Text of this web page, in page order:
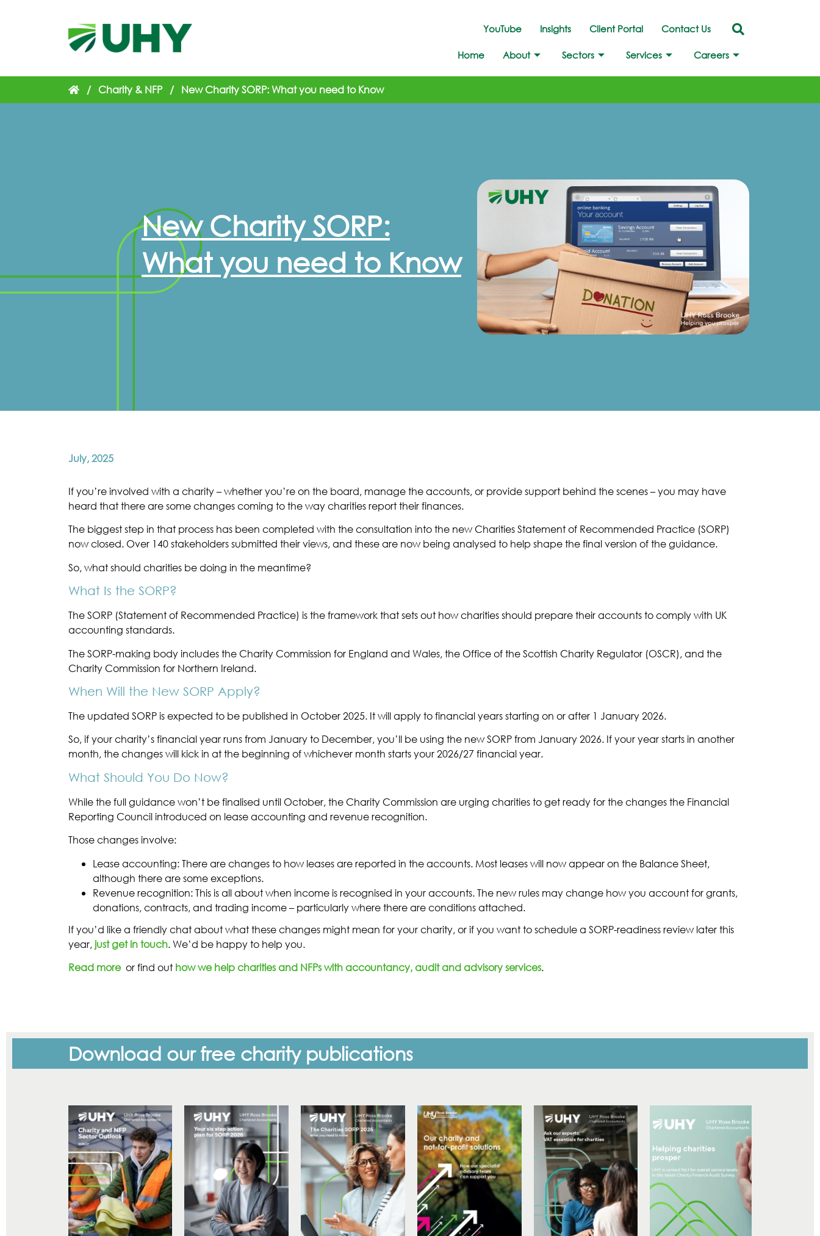
YouTube Insights Client Portal Contact Us
Home About Sectors Services Careers
/ Charity & NFP/ New Charity SORP: What you need to Know
New Charity SORP:
What you need to Know
July, 2025
If you’re involved with a charity – whether you’re on the board, manage the accounts, or provide support behind the scenes – you may have
heard that there are some changes coming to the way charities report their finances.
The biggest step in that process has been completed with the consultation into the new Charities Statement of Recommended Practice (SORP)
now closed. Over 140 stakeholders submitted their views, and these are now being analysed to help shape the final version of the guidance.
So, what should charities be doing in the meantime?
What Is the SORP?
The SORP (Statement of Recommended Practice) is the framework that sets out how charities should prepare their accounts to comply with UK
accounting standards.
The SORP-making body includes the Charity Commission for England and Wales, the Office of the Scottish Charity Regulator (OSCR), and the
Charity Commission for Northern Ireland.
When Will the New SORP Apply?
The updated SORP is expected to be published in October 2025. It will apply to financial years starting on or after 1 January 2026.
So, if your charity’s financial year runs from January to December, you’ll be using the new SORP from January 2026. If your year starts in another
month, the changes will kick in at the beginning of whichever month starts your 2026/27 financial year.
What Should You Do Now?
While the full guidance won’t be finalised until October, the Charity Commission are urging charities to get ready for the changes the Financial
Reporting Council introduced on lease accounting and revenue recognition.
Those changes involve:
Lease accounting: There are changes to how leases are reported in the accounts. Most leases will now appear on the Balance Sheet,
although there are some exceptions.
Revenue recognition: This is all about when income is recognised in your accounts. The new rules may change how you account for grants,
donations, contracts, and trading income – particularly where there are conditions attached.
If you’d like a friendly chat about what these changes might mean for your charity, or if you want to schedule a SORP-readiness review later this
year,just get in touch. We’d be happy to help you.
Read moreor find out how we help charities and NFPs with accountancy, audit and advisory services.
Download our free charity publications